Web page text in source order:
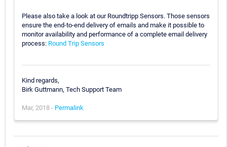
Please also take a look at our Roundtripp Sensors. Those sensors
ensure the end-to-end delivery of emails and make it possible to
monitor availability and performance of a complete email delivery
process: Round Trip Sensors
Kind regards,
Birk Guttmann, Tech Support Team
Mar, 2018 - Permalink